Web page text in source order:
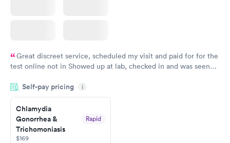
Great discreet service, scheduled my visit and paid for for the
test online not in Showed up at lab, checked in and was seen
came back quickly within 2 days because I did my test on a
Friday. Quick, easy and cheap. Didn't have to wait for a visit to
my PCP, and then get referral to lab.
Self-pay pricing i
Chlamydia
Gonorrhea &
Trichomoniasis
Rapid
$169